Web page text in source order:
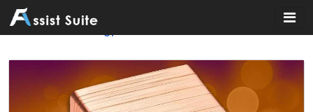
Home»Technology